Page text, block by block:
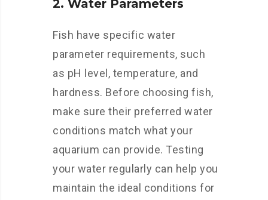
2. Water Parameters
Fish have specific water
parameter requirements, such
as pH level, temperature, and
hardness. Before choosing fish,
make sure their preferred water
conditions match what your
aquarium can provide. Testing
your water regularly can help you
maintain the ideal conditions for